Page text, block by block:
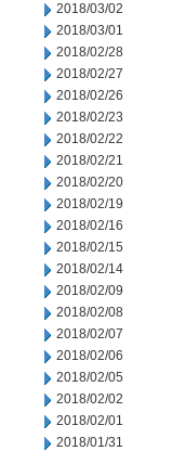
2018/03/02
2018/03/01
2018/02/28
2018/02/27
2018/02/26
2018/02/23
2018/02/22
2018/02/21
2018/02/20
2018/02/19
2018/02/16
2018/02/15
2018/02/14
2018/02/09
2018/02/08
2018/02/07
2018/02/06
2018/02/05
2018/02/02
2018/02/01
2018/01/31